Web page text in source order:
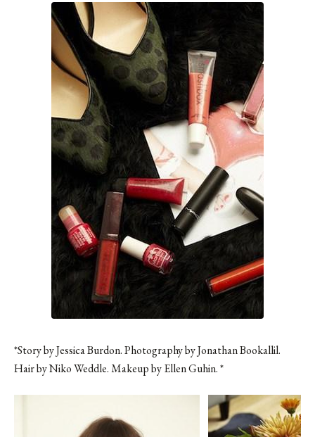
*Story by Jessica Burdon. Photography by Jonathan Bookallil.
Hair by Niko Weddle. Makeup by Ellen Guhin. *